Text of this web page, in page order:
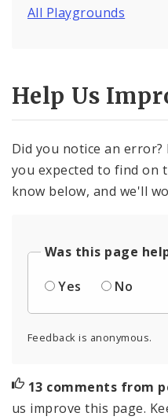
All Playgrounds
Help Us
Did you notice an
you expected to find on
know below, and we'll
Was this page
Yes
No
Feedback is anonymous.
13 comments from
us improve this page.